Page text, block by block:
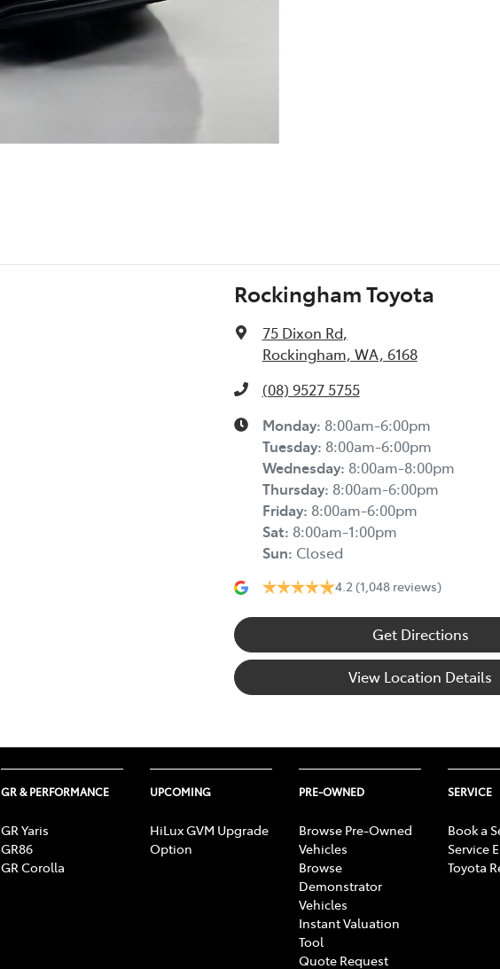
Rockingham Toyota
75 Dixon Rd,
Rockingham, WA, 6168
(08) 9527 5755
Monday: 8:00am-6:00pm
Tuesday: 8:00am-6:00pm
Wednesday: 8:00am-8:00pm
Thursday: 8:00am-6:00pm
Friday: 8:00am-6:00pm
Sat: 8:00am-1:00pm
Sun: Closed
4.2 (1,048 reviews)
Get Directions
View Location Details
GR & PERFORMANCE
GR Yaris
GR86
GR Corolla
UPCOMING
HiLux GVM Upgrade
Option
PRE-OWNED
Browse Pre-Owned
Vehicles
Browse
Demonstrator
Vehicles
Instant Valuation
Tool
Quote Request
SERVICE
Book a
Service
Toyota